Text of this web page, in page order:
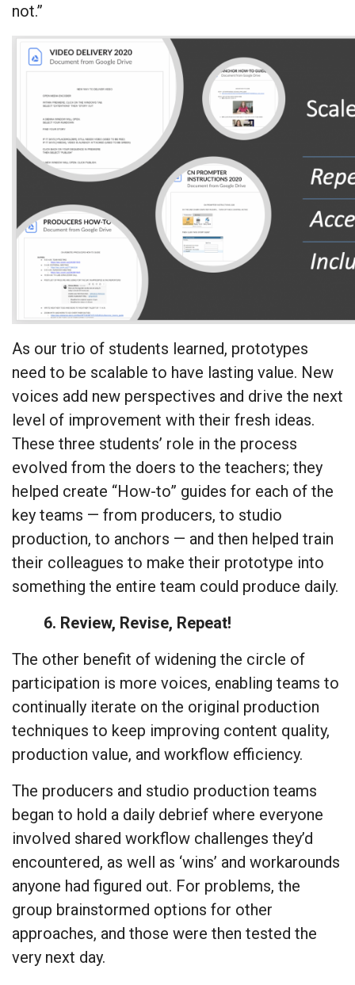
not.”
As our trio of students learned, prototypes
need to be scalable to have lasting value. New
voices add new perspectives and drive the next
level of improvement with their fresh ideas.
These three students’ role in the process
evolved from the doers to the teachers; they
helped create “How-to” guides for each of the
key teams — from producers, to studio
production, to anchors — and then helped train
their colleagues to make their prototype into
something the entire team could produce daily.
6. Review, Revise, Repeat!
The other benefit of widening the circle of
participation is more voices, enabling teams to
continually iterate on the original production
techniques to keep improving content quality,
production value, and workflow efficiency.
The producers and studio production teams
began to hold a daily debrief where everyone
involved shared workflow challenges they’d
encountered, as well as ‘wins’ and workarounds
anyone had figured out. For problems, the
group brainstormed options for other
approaches, and those were then tested the
very next day.